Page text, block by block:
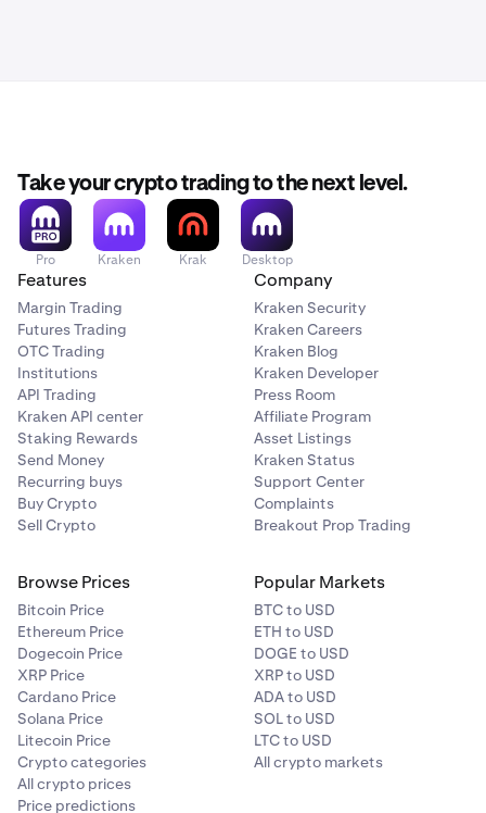
Take your crypto trading to the next level.
Pro Kraken Krak Desktop
Features
Margin Trading
Futures Trading
OTC Trading
Institutions
API Trading
Kraken API center
Staking Rewards
Send Money
Recurring buys
Buy Crypto
Sell Crypto
Company
Kraken Security
Kraken Careers
Kraken Blog
Kraken Developer
Press Room
Affiliate Program
Asset Listings
Kraken Status
Support Center
Complaints
Breakout Prop Trading
Browse Prices
Bitcoin Price
Ethereum Price
Dogecoin Price
XRP Price
Cardano Price
Solana Price
Litecoin Price
Crypto categories
All crypto prices
Price predictions
Popular Markets
BTC to USD
ETH to USD
DOGE to USD
XRP to USD
ADA to USD
SOL to USD
LTC to USD
All crypto markets